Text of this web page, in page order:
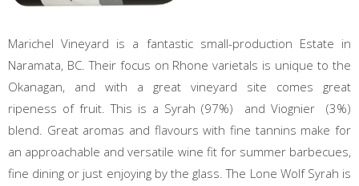
Marichel Vineyard is a fantastic small-production Estate in
Naramata, BC. Their focus on Rhone varietals is unique to the
Okanagan, and with a great vineyard site comes great
ripeness of fruit. This is a Syrah (97%) and Viognier (3%)
blend. Great aromas and flavours with fine tannins make for
an approachable and versatile wine fit for summer barbecues,
fine dining or just enjoying by the glass. The Lone Wolf Syrah is